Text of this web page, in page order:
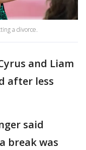
a divorce.
and Liam
after less
said
break was